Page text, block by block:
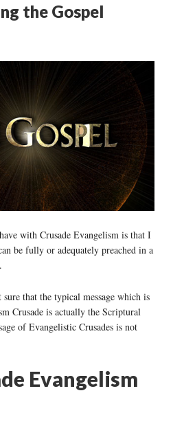
the Gospel
with Crusade Evangelism is that I
be fully or adequately preached in a
that the typical message which is
Crusade is actually the Scriptural
of Evangelistic Crusades is not
Evangelism